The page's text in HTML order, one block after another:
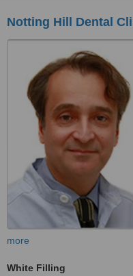
Notting Hill Dental
more
White Filling